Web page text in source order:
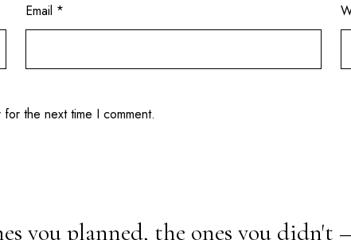
Email *
the next time I comment.
you planned, the ones you